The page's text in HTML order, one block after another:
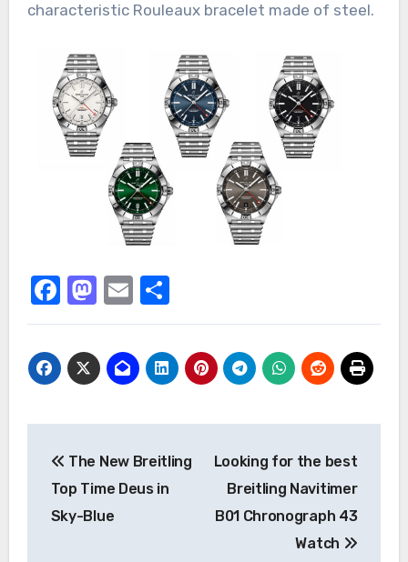
characteristic Rouleaux bracelet made of steel.
Facebook
Mastodon
EmailShare
navigation
The New Breitling
Top Time Deus in
Sky-Blue
Looking for the best
Breitling Navitimer
B01 Chronograph 43
Watch